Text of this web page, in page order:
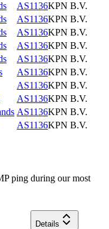
AS1136KPN B.V.
AS1136KPN B.V.
AS1136KPN B.V.
AS1136KPN B.V.
AS1136KPN B.V.
AS1136KPN B.V.
AS1136KPN B.V.
AS1136KPN B.V.
AS1136KPN B.V.
AS1136KPN B.V.
ping during our most
Details